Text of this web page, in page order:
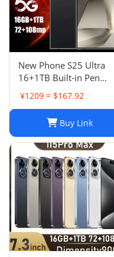
New Phone S25 Ultra
16+1TB Built-in Pen
Punch-Hole Screen High-
End Android Smart 4G
¥1209 ≈ $167.92
Buy Link